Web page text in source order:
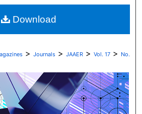
Network™
> Journals > JAAER > Vol. 17 > No.
Download